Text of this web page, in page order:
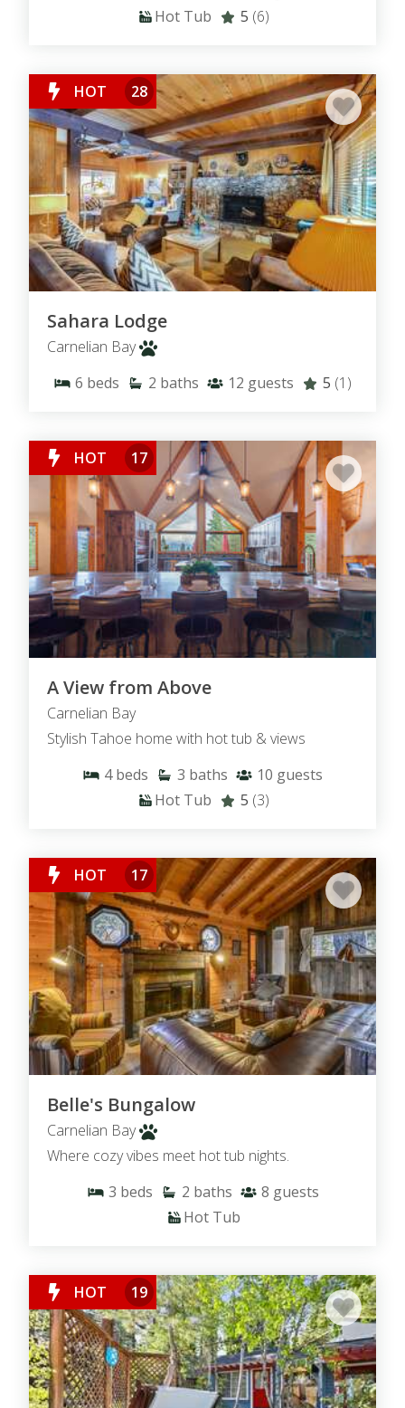
Hot Tub
5 (6)
HOT 28
Sahara Lodge
Carnelian Bay
6 beds 2 baths 12 guests 5 (1)
HOT 17
A View from Above
Carnelian Bay
Stylish Tahoe home with hot tub & views
4 beds 3 baths 10 guests
Hot Tub
5 (3)
HOT 17
Belle's Bungalow
Carnelian Bay
Where cozy vibes meet hot tub nights.
3 beds 2 baths 8 guests
Hot Tub
HOT 19